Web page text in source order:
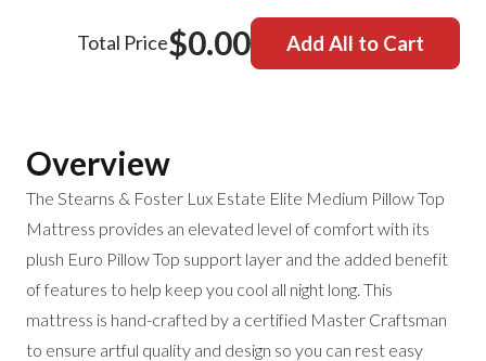
Total Price$0.00 Add All to Cart
Overview
The Stearns & Foster Lux Estate Elite Medium Pillow Top
Mattress provides an elevated level of comfort with its
plush Euro Pillow Top support layer and the added benefit
of features to help keep you cool all night long. This
mattress is hand-crafted by a certified Master Craftsman
to ensure artful quality and design so you can rest easy